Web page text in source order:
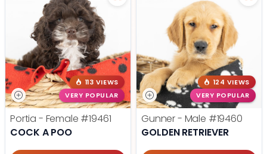
113 VIEWS
VERY POPULAR
Portia - Female #19461
COCK A POO
124 VIEWS
VERY POPULAR
Gunner - Male #19460
GOLDEN RETRIEVER